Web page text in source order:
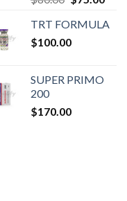
was:
$80.00.
is:
TRT FORMULA
$100.00
SUPER PRIMO
200
$170.00